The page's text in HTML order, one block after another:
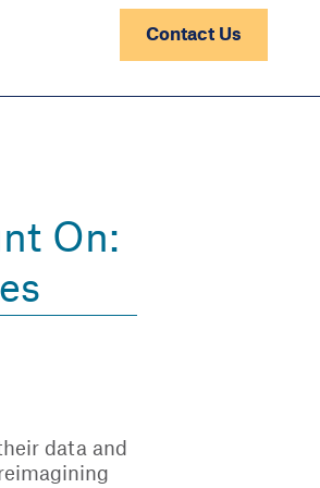
Contact Us
On:
data and